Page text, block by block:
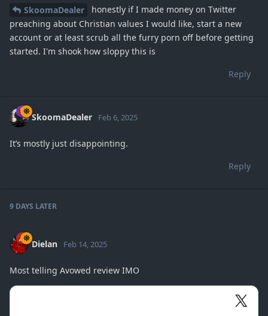
SkoomaDealer
honestly if I made money on Twitter
preaching about Christian values I would like, start a new
account or at least scrub all the furry porn off before getting
started. I'm shook how sloppy this is
Reply
SkoomaDealer Feb 6, 2025
It’s mostly just disappointing.
Reply
9 DAYS LATER
Dielan Feb 14, 2025
Most telling Avowed review IMO